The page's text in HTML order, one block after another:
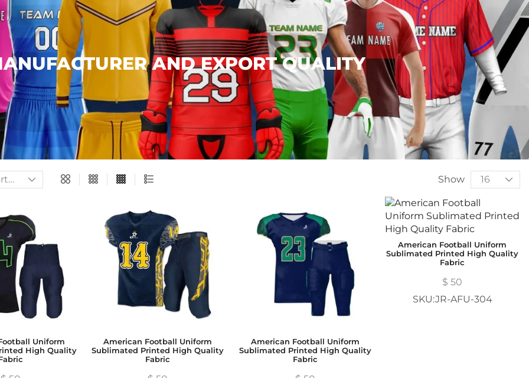
AND EXPORT QUALITY
Show
Uniform
High Quality
American Football Uniform
Sublimated Printed High Quality
Fabric
American Football Uniform
Sublimated Printed High Quality
Fabric
American Football Uniform
Sublimated Printed High Quality
Fabric
$ 50
SKU:JR-AFU-304